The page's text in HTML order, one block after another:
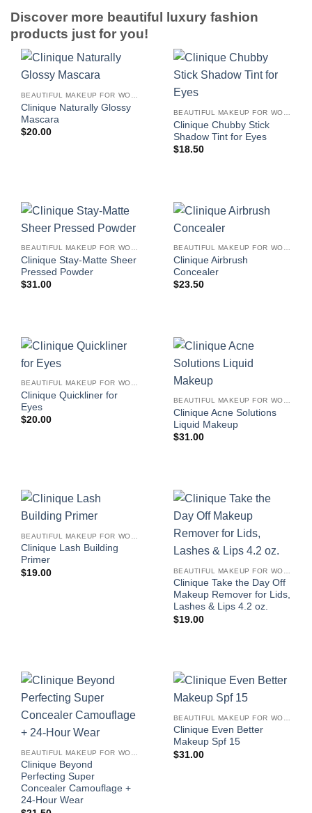
Discover more beautiful luxury fashion
products just for you!
Clinique Naturally Glossy
Mascara
$20.00
Clinique Chubby Stick
Shadow Tint for Eyes
$18.50
Clinique Stay-Matte Sheer
Pressed Powder
$31.00
Clinique Airbrush
Concealer
$23.50
BEAUTIFUL MAKEUP FOR WOMEN
Clinique Quickliner for
Eyes
$20.00
BEAUTIFUL MAKEUP FOR WOMEN
Clinique Acne Solutions
Liquid Makeup
$31.00
Clinique Lash Building
Primer
$19.00
Clinique Take the Day Off
Makeup Remover for Lids,
Lashes & Lips 4.2 oz.
$19.00
Clinique Beyond
Perfecting Super
Concealer Camouflage +
24-Hour Wear
Clinique Even Better
Makeup Spf 15
$31.00